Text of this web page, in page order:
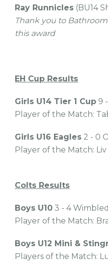
Ray Runnicles (BU14
Thank you to
this award
EH Cup Results
Girls U14 Tier 1 Cup 9
Player of the Match:
Girls U16 Eagles 2 - 0
Player of the Match: Liv
Colts Results
Boys U10 3 - 4
Player of the Match:
Boys U12 Mini &
Players of the Match: